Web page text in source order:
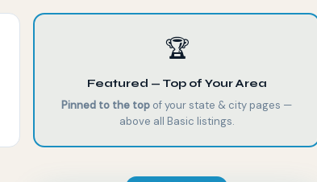
🏆
Featured — Top of Your Area
Pinned to the top of your state & city pages —
above all Basic listings.